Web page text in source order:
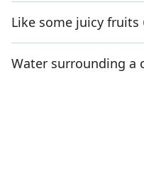
Like some juicy fruits
Water surrounding a